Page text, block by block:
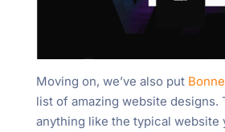
Moving on, we’ve also put
list of amazing website designs.
anything like the typical website